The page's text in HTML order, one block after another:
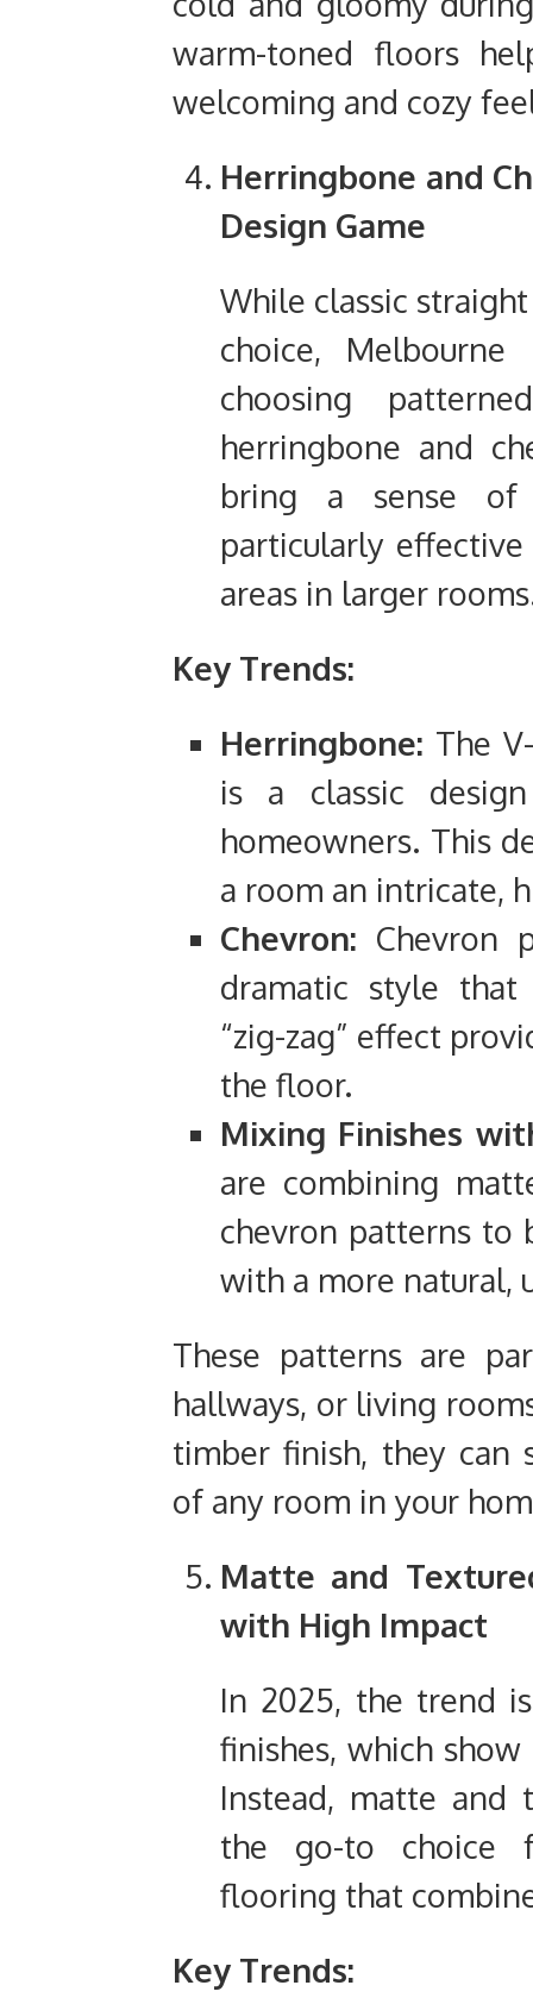
warm-toned floors
welcoming and cozy
Herringbone and
Design Game
While classic
choice, Melbourne
choosing
herringbone and
bring a sense of
particularly
areas in larger
Key Trends:
Herringbone: The
is a classic
homeowners. This
a room an intricate,
Chevron: Chevron
dramatic style that
“zig-zag” effect
the floor.
Mixing Finishes
are combining
chevron patterns to
with a more natural,
These patterns are
hallways, or living
timber finish, they can
of any room in your
Matte and
with High Impact
In 2025, the trend
finishes, which
Instead, matte and
the go-to choice
flooring that
Key Trends: